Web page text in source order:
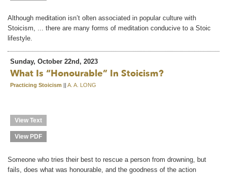
Although meditation isn’t oſten associated in popular culture with
Stoicism, ... there are many forms of meditation conducive to a Stoic
lifestyle.
Sunday, October 22nd, 2023
What Is “honourable” In Stoicism?
Practicing Stoicism || A. A. LONG
View Text
View PDF
Someone who tries their best to rescue a person from drowning, but
fails, does what was honourable, and the goodness of the action